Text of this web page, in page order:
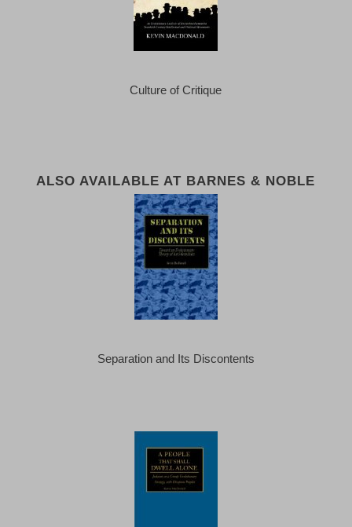
Culture of Critique
ALSO AVAILABLE AT BARNES & NOBLE
Separation and Its Discontents